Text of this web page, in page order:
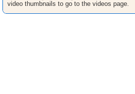
video thumbnails to go to the videos page.